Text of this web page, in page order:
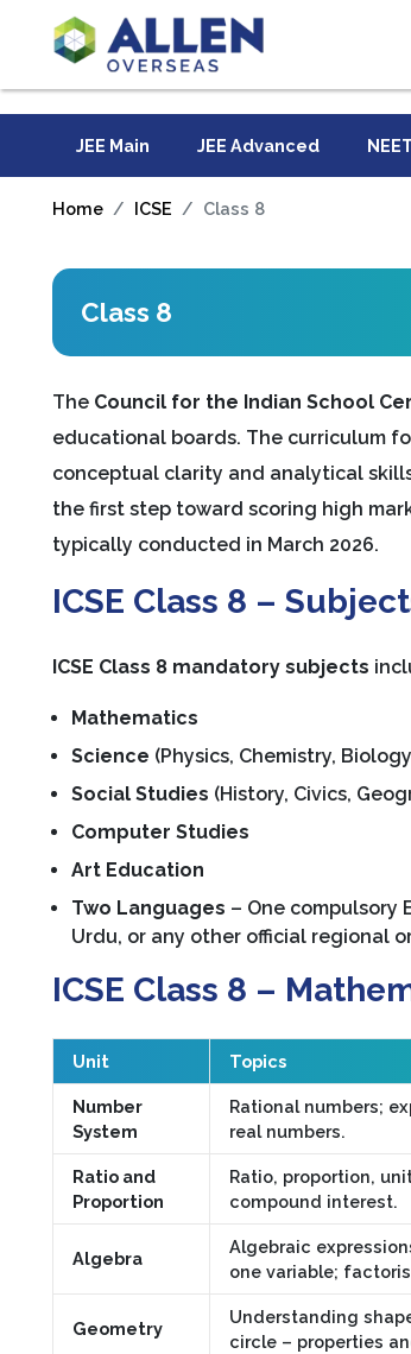
JEE Main JEE Advanced
Home ICSE Class 8
Class 8
The Council for the Indian School
educational boards. The curriculum
conceptual clarity and analytical
the first step toward scoring high
typically conducted in March 2026.
ICSE Class 8 –
ICSE Class 8 mandatory subjects
Mathematics
Science (Physics, Chemistry,
Social Studies (History, Civics,
Computer Studies
Art Education
Two Languages – One compulsory
Urdu, or any other official regional
ICSE Class 8 –
Unit Topics
Number
System
Rational numbers;
real numbers.
Ratio and
Proportion
Ratio, proportion,
compound interest.
Algebra
Algebraic
one variable;
Geometry
Understanding
circle – properties